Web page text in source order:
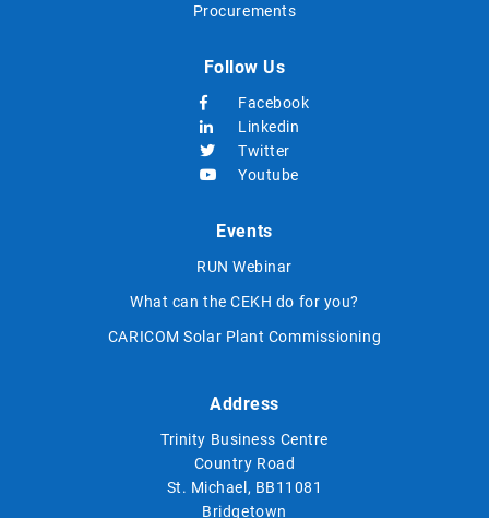
Procurements
Follow Us
Facebook
Linkedin
Twitter
Youtube
Events
RUN Webinar
What can the CEKH do for you?
CARICOM Solar Plant Commissioning
Address
Trinity Business Centre
Country Road
St. Michael, BB11081
Bridgetown